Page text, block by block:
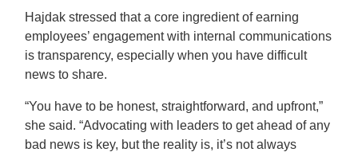
Hajdak stressed that a core ingredient of earning
employees’ engagement with internal communications
is transparency, especially when you have difficult
news to share.
“You have to be honest, straightforward, and upfront,”
she said. “Advocating with leaders to get ahead of any
bad news is key, but the reality is, it’s not always